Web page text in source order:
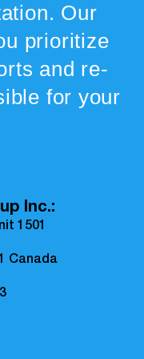
Our
prioritize
and re-
for your
Inc.:
1501
Canada